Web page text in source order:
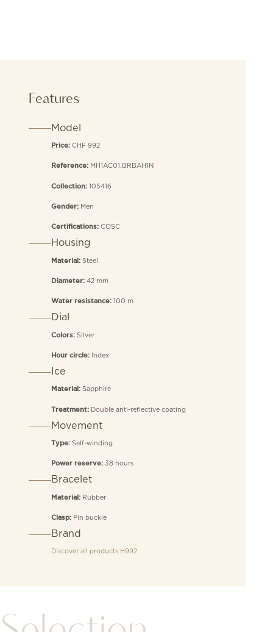
Features
Model
Price: CHF 992
Reference: MH1AC01.BRBAH1N
Collection: 105416
Gender: Men
Certifications: COSC
Housing
Material: Steel
Diameter: 42 mm
Water resistance: 100 m
Dial
Colors: Silver
Hour circle: Index
Ice
Material: Sapphire
Treatment: Double anti-reflective coating
Movement
Type: Self-winding
Power reserve: 38 hours
Bracelet
Material: Rubber
Clasp: Pin buckle
Brand
Discover all products H992